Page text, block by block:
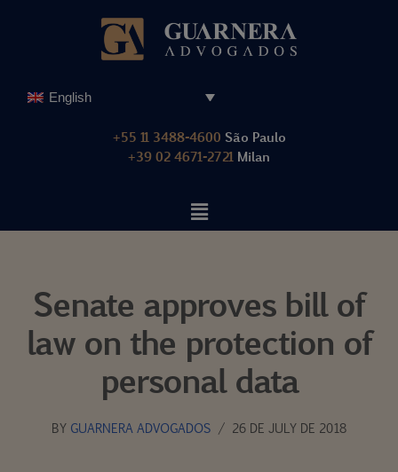
contentEnglish
+55 11 3488-4600 São Paulo
+39 02 4671-2721 Milan
Senate approves bill of
law on the protection of
personal data
BY GUARNERA ADVOGADOS 26 DE JULY DE 2018